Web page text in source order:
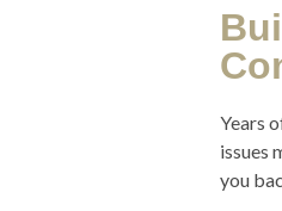
Years
issues
you